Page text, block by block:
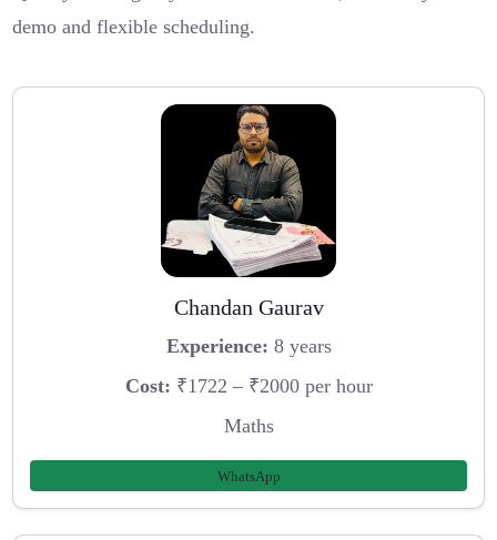
demo and flexible scheduling.
Chandan Gaurav
Experience: 8 years
Cost: ₹1722 – ₹2000 per hour
Maths
WhatsApp